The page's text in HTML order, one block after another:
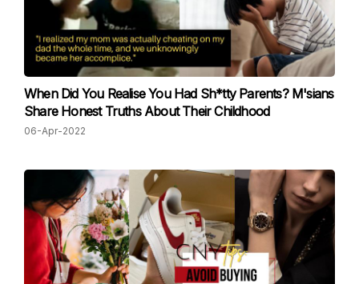
When Did You Realise You Had Sh*tty Parents? M'sians
Share Honest Truths About Their Childhood
06-Apr-2022